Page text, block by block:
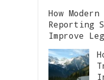
How
Reporting
Improve